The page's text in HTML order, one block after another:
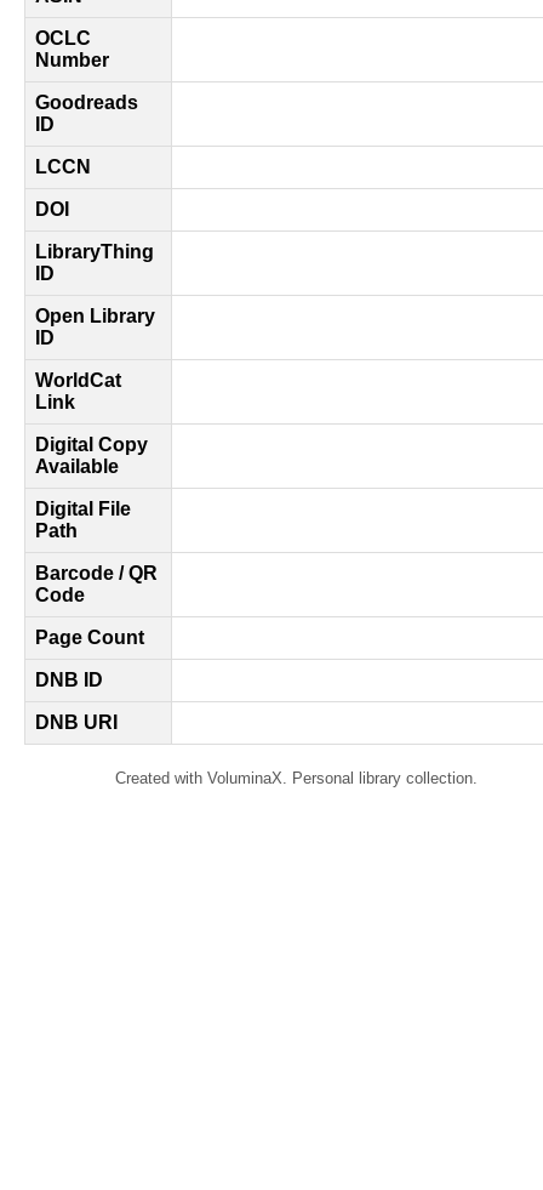
OCLC
Number
Goodreads
ID
LCCN
DOI
LibraryThing
ID
Open Library
ID
WorldCat
Link
Digital Copy
Available
Digital File
Path
Barcode / QR
Code
Page Count
DNB ID
DNB URI
Created with VoluminaX. Personal library collection.